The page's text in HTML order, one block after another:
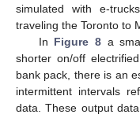
simulated with e-
traveling the Toronto to
In Figure 8a
shorter on/off
bank pack, there is an
intermittent intervals
data. These output